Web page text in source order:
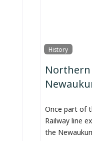
History
Northern
Once part of
Railway line
the